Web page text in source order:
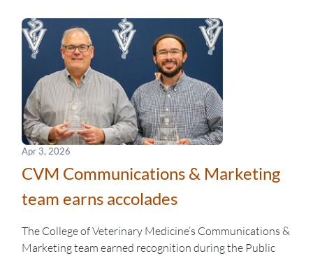
Apr 3, 2026
CVM Communications & Marketing
team earns accolades
The College of Veterinary Medicine’s Communications &
Marketing team earned recognition during the Public